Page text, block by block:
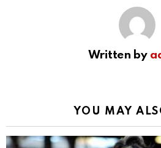
Written by
YOU MAY